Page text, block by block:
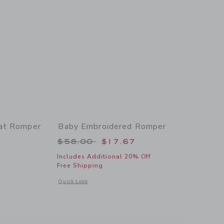
Romper
to
of Baby Embroidered Sailboat Romper
Baby Embroidered Romper
Price reduced from $58.00 to
$58.00 $17.67
Includes Additional 20% Off
Free Shipping
Quick Look
Opens a modal window with additional details of Baby